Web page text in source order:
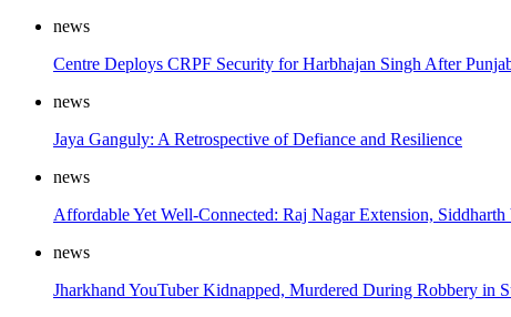
news
Centre Deploys CRPF Security for Harbhajan Singh After
news
Jaya Ganguly: A Retrospective of Defiance and Resilience
news
Affordable Yet Well-Connected: Raj Nagar Extension,
news
Jharkhand YouTuber Kidnapped, Murdered During Robbery in